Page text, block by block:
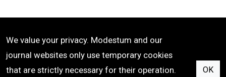
Terms of Use
Privacy Policy
Cookie Policy
We value your privacy. Modestum and our
journal websites only use temporary cookies
that are strictly necessary for their operation.
OK